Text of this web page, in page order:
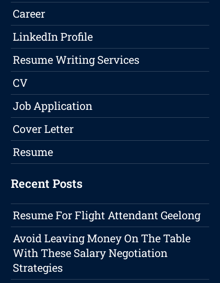
Career
LinkedIn Profile
Resume Writing Services
CV
Job Application
Cover Letter
Resume
Recent Posts
Resume For Flight Attendant Geelong
Avoid Leaving Money On The Table
With These Salary Negotiation
Strategies